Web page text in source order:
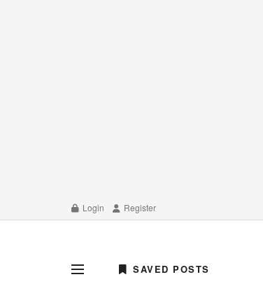
Login Register
SAVED POSTS